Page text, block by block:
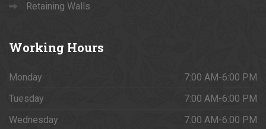
Retaining Walls
Working Hours
Monday
7:00 AM-6:00 PM
Tuesday
7:00 AM-6:00 PM
Wednesday
7:00 AM-6:00 PM